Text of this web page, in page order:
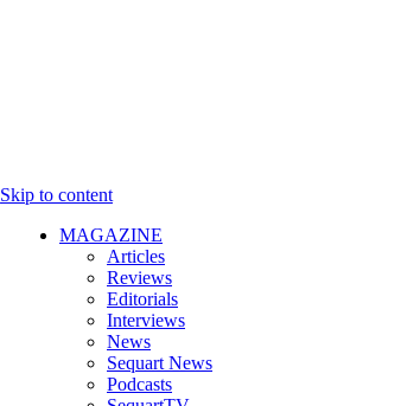
Skip to content
MAGAZINE
Articles
Reviews
Editorials
Interviews
News
Sequart News
Podcasts